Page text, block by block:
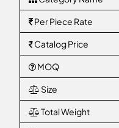
Per Piece Rate
Catalog Price
MOQ
Size
Total Weight